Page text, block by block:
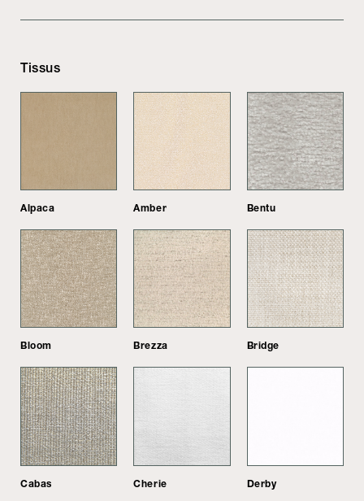
Tissus
Alpaca Amber Bentu
Bloom Brezza Bridge
Cabas Cherie Derby